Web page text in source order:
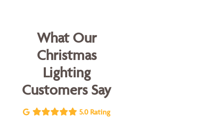
What Our
Christmas
Lighting
Customers Say
5.0 Rating